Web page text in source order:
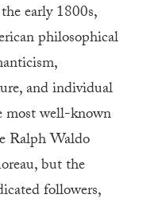
early 1800s,
philosophical
and individual
most well-known
Ralph Waldo
but the
followers,